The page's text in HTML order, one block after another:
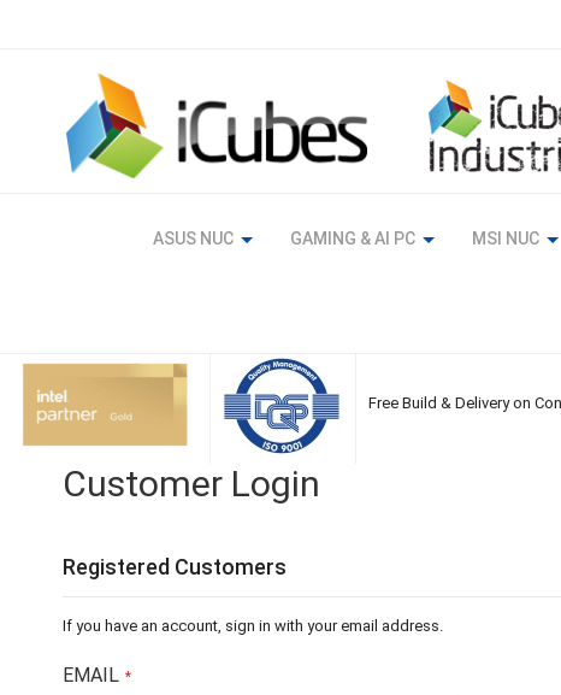
ASUS NUC GAMING & AI PC MSI NUC
Free Build & Delivery on
Customer Login
Registered Customers
If you have an account, sign in with your email address.
EMAIL